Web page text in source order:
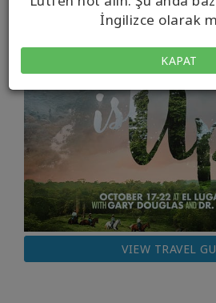
İngilizce olarak
KAPAT
VIEW TRAVEL